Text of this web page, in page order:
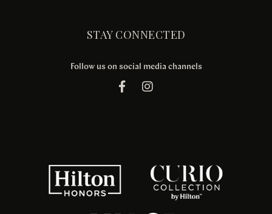
STAY CONNECTED
Follow us on social media channels